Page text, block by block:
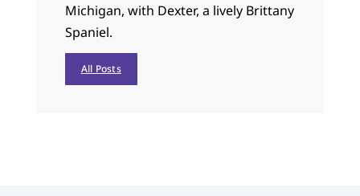
Michigan, with Dexter, a lively Brittany
Spaniel.
All Posts